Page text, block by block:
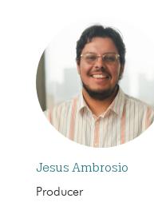
Jesus Ambrosio
Producer